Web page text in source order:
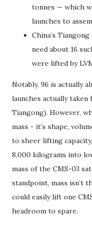
tonnes — which
launches to
China’s
need about 16
were lifted by
Notably, 96 is actually
launches actually
Tiangong). However,
mass - it’s shape,
to sheer lifting capacity,
8,000 kilograms into
mass of the CMS-03
standpoint, mass isn’t
could easily lift one
headroom to spare.